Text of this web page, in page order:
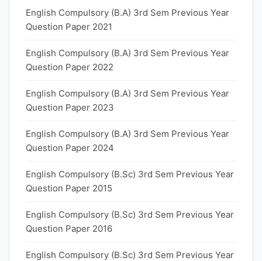
English Compulsory (B.A) 3rd Sem Previous Year
Question Paper 2021
English Compulsory (B.A) 3rd Sem Previous Year
Question Paper 2022
English Compulsory (B.A) 3rd Sem Previous Year
Question Paper 2023
English Compulsory (B.A) 3rd Sem Previous Year
Question Paper 2024
English Compulsory (B.Sc) 3rd Sem Previous Year
Question Paper 2015
English Compulsory (B.Sc) 3rd Sem Previous Year
Question Paper 2016
English Compulsory (B.Sc) 3rd Sem Previous Year